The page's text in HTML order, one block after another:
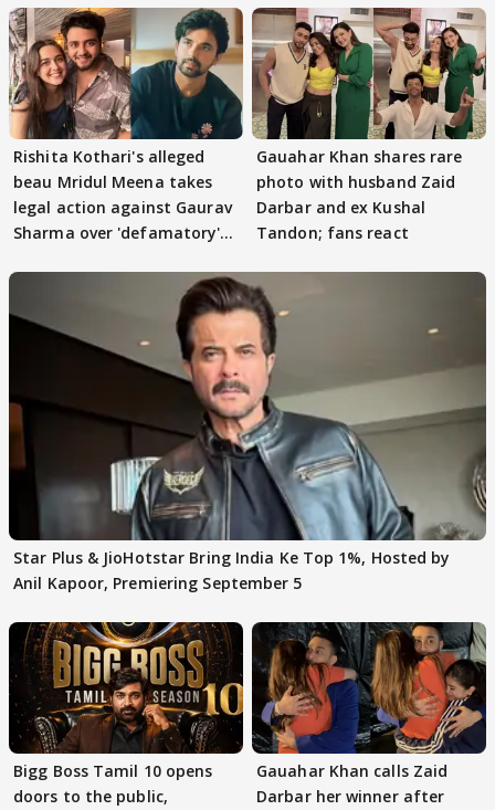
Rishita Kothari's alleged
beau Mridul Meena takes
legal action against Gaurav
Sharma over 'defamatory'
Gauahar Khan shares rare
photo with husband Zaid
Darbar and ex Kushal
Tandon; fans react
Star Plus & JioHotstar Bring India Ke Top 1%, Hosted by
Anil Kapoor, Premiering September 5
Bigg Boss Tamil 10 opens
doors to the public,
Gauahar Khan calls Zaid
Darbar her winner after